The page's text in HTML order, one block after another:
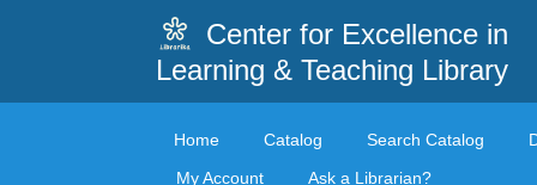
Center for Excellence in
Learning & Teaching Library
Home Catalog Search Catalog
My Account
Ask a Librarian?